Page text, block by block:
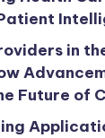
in
Future of